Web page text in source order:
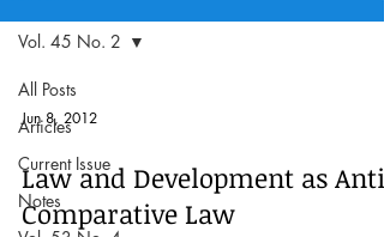
All Posts
Articles
Current Issue
Notes
Vol. 45 No. 2
Jun 8, 2012
Law and Development as Anti-
Comparative Law